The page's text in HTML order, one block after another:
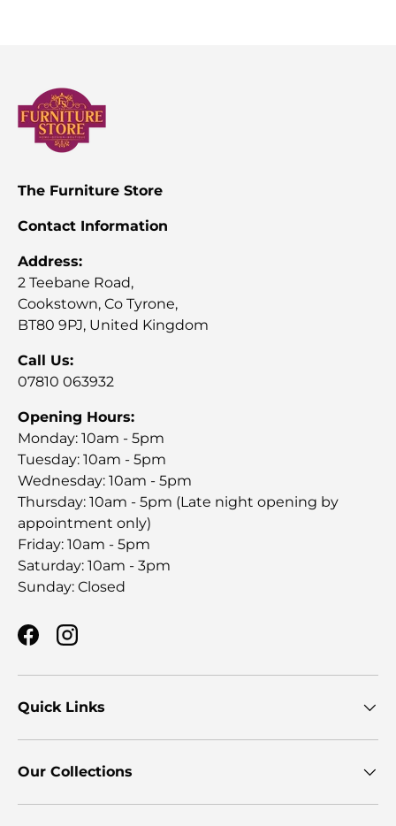
The Furniture Store
Contact Information
Address:
2 Teebane Road,
Cookstown, Co Tyrone,
BT80 9PJ, United Kingdom
Call Us:
07810 063932
Opening Hours:
Monday: 10am - 5pm
Tuesday: 10am - 5pm
Wednesday: 10am - 5pm
Thursday: 10am - 5pm (Late night opening by
appointment only)
Friday: 10am - 5pm
Saturday: 10am - 3pm
Sunday: Closed
FacebookInstagram
Quick Links
Our Collections